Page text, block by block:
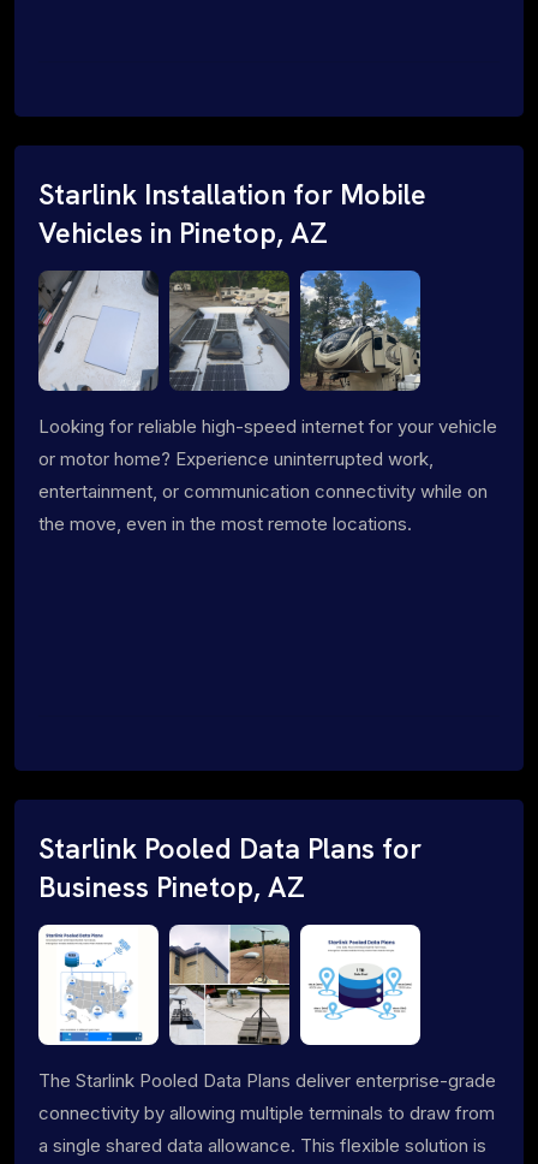
Starlink Installation for Mobile
Vehicles in Pinetop, AZ
Looking for reliable high-speed internet for your vehicle
or motor home? Experience uninterrupted work,
entertainment, or communication connectivity while on
the move, even in the most remote locations.
Starlink Pooled Data Plans for
Business Pinetop, AZ
The Starlink Pooled Data Plans deliver enterprise-grade
connectivity by allowing multiple terminals to draw from
a single shared data allowance. This flexible solution is